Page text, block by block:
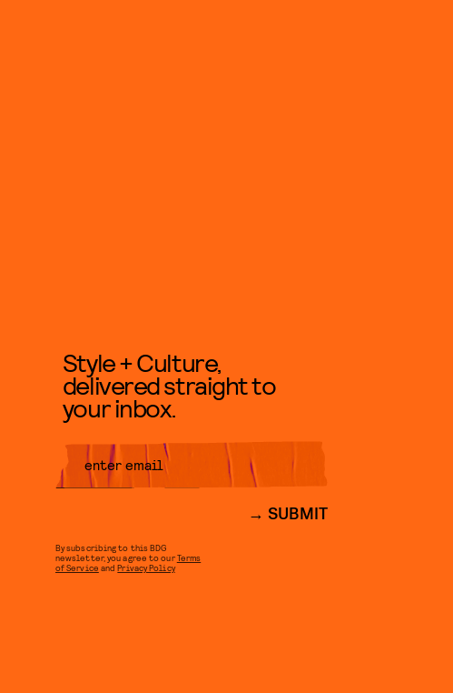
Style + Culture,
delivered straight to
your inbox.
SUBMIT
By subscribing to this BDG
newsletter, you agree to ourTerms
of Service andPrivacy Policy